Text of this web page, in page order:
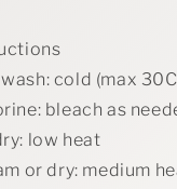
cold (max
bleach as
low heat
or dry: medium